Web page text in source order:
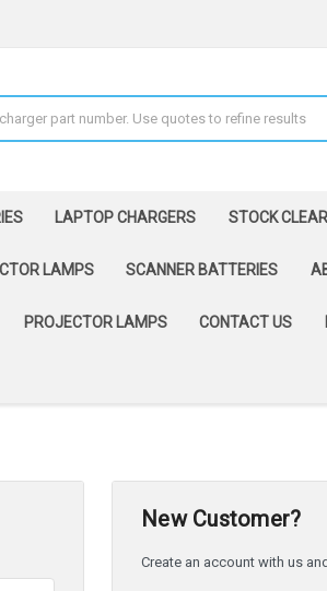
LAPTOP CHARGERS STOCK
LAMPS SCANNER BATTERIES
PROJECTOR LAMPS CONTACT US
New Customer?
Create an account with us